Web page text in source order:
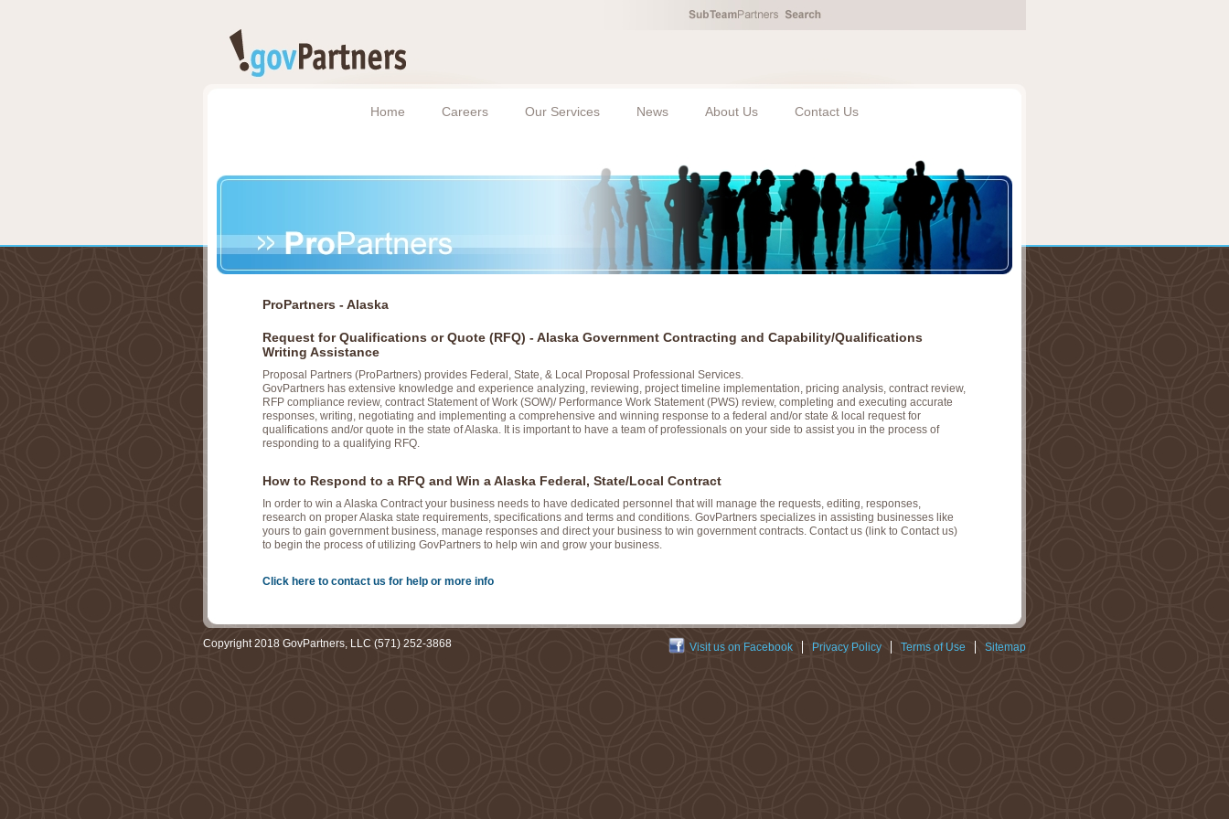
Home Careers Our Services News About Us Contact Us
ProPartners - Alaska
Request for Qualifications or Quote (RFQ) - Alaska Government Contracting and Capability/Qualifications
Writing Assistance
Proposal Partners (ProPartners) provides Federal, State, & Local Proposal Professional Services.
GovPartners has extensive knowledge and experience analyzing, reviewing, project timeline implementation, pricing analysis, contract review,
RFP compliance review, contract Statement of Work (SOW)/ Performance Work Statement (PWS) review, completing and executing accurate
responses, writing, negotiating and implementing a comprehensive and winning response to a federal and/or state & local request for
qualifications and/or quote in the state of Alaska. It is important to have a team of professionals on your side to assist you in the process of
responding to a qualifying RFQ.
How to Respond to a RFQ and Win a Alaska Federal, State/Local Contract
In order to win a Alaska Contract your business needs to have dedicated personnel that will manage the requests, editing, responses,
research on proper Alaska state requirements, specifications and terms and conditions. GovPartners specializes in assisting businesses like
yours to gain government business, manage responses and direct your business to win government contracts. Contact us (link to Contact us)
to begin the process of utilizing GovPartners to help win and grow your business.
Click here to contact us for help or more info
Copyright 2018 GovPartners, LLC (571) 252-3868 Visit us on Facebook Privacy Policy Terms of Use Sitemap